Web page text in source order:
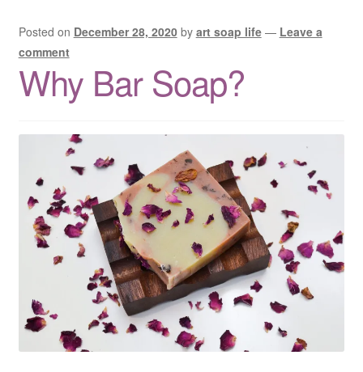
Posted on December 28, 2020 by art soap life — Leave a
comment
Why Bar Soap?